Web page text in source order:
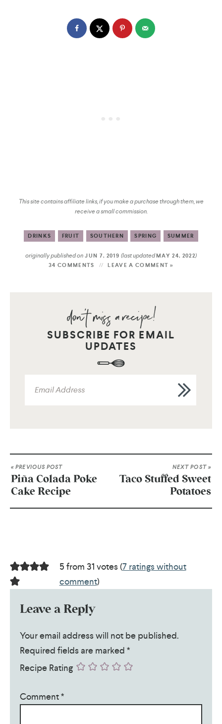
This site contains affiliate links, if you make a purchase through them, we
receive a small commission.
DRINKS FRUIT SOUTHERN SPRING SUMMER
originally published onJUN 7, 2019(last updatedMAY 24, 2022)
34 COMMENTS LEAVE A COMMENT »
SUBSCRIBE FOR EMAIL
UPDATES
« PREVIOUS POST
Piña Colada Poke
Cake Recipe
NEXT POST »
Taco Stuffed Sweet
Potatoes
5 from 31 votes (7 ratings without
comment)
Leave a Reply
Your email address will not be published.
Required fields are marked*
Recipe Rating
Comment*